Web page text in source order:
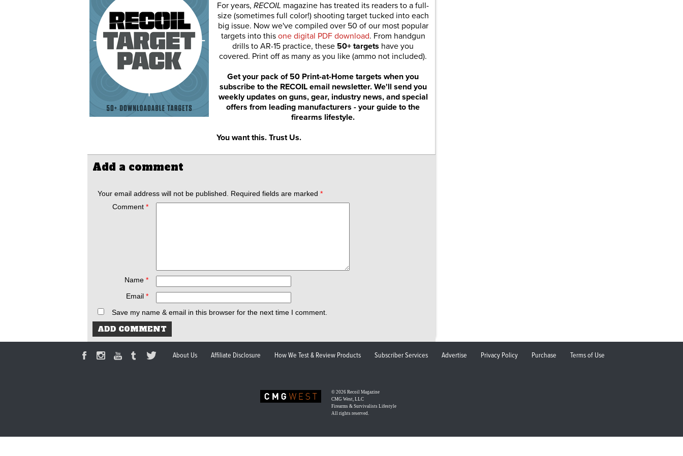
For years, RECOIL magazine has treated its readers to a full-
size (sometimes full color!) shooting target tucked into each
big issue. Now we've compiled over 50 of our most popular
targets into this one digital PDF download. From handgun
drills to AR-15 practice, these 50+ targets have you
covered. Print off as many as you like (ammo not included).
Get your pack of 50 Print-at-Home targets when you
subscribe to the RECOIL email newsletter. We'll send you
weekly updates on guns, gear, industry news, and special
offers from leading manufacturers - your guide to the
firearms lifestyle.
You want this. Trust Us.
Add a comment
Your email address will not be published. Required fields are marked *
Comment *
Name *
Email *
Save my name & email in this browser for the next time I comment.
About Us Affiliate Disclosure How We Test & Review Products Subscriber Services Advertise Privacy Policy Purchase Terms of Use
© 2026 Recoil Magazine
CMG West, LLC
Firearms & Survivalists Lifestyle
All rights reserved.